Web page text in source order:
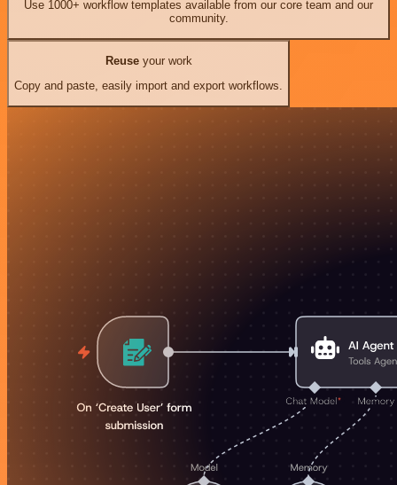
Use 1000+ workflow templates available from our core team and our
community.
Reuseyour work
Copy and paste, easily import and export workflows.